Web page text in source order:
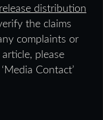
distribution
the claims
complaints or
please
Contact’